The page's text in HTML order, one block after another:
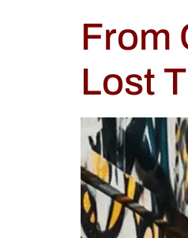
From
Lost